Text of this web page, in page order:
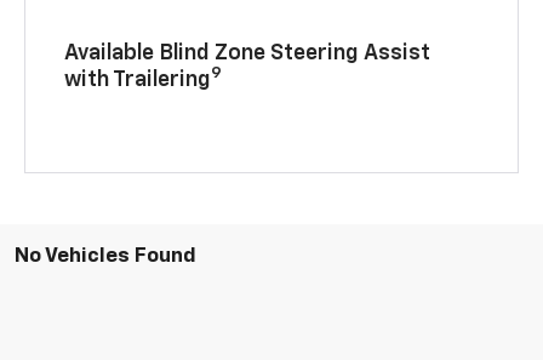
Available Blind Zone Steering Assist
with Trailering9
No Vehicles Found